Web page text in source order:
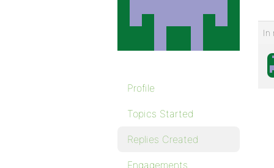
Profile
Topics Started
Replies Created
Engagements
In